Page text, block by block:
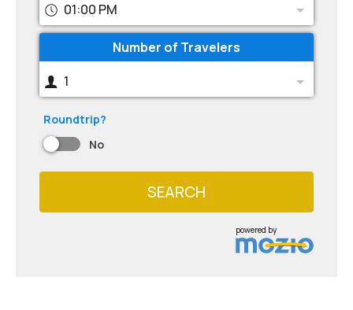
01:00 PM
Number of Travelers
1
Roundtrip?
No
SEARCH
powered by